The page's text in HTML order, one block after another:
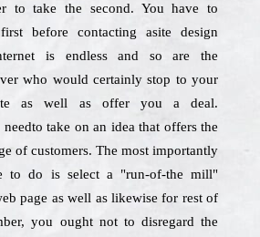
to take the second. You have to
before contacting asite design
is endless and so are the
who would certainly stop to your
as well as offer you a deal.
take on an idea that offers the
of customers. The most importantly
to do is select a "run-of-the mill"
page as well as likewise for rest of
you ought not to disregard the